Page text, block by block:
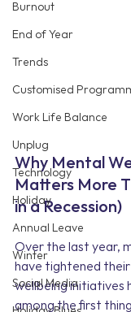
Burnout
End of Year
Trends
Customised
Work Life Balance
Unplug
Technology
Holiday
Annual Leave
Winter
Social Media
Why Mental
Matters More
in a Recession)
Over the last year,
have tightened
wellbeing initiatives
among the first